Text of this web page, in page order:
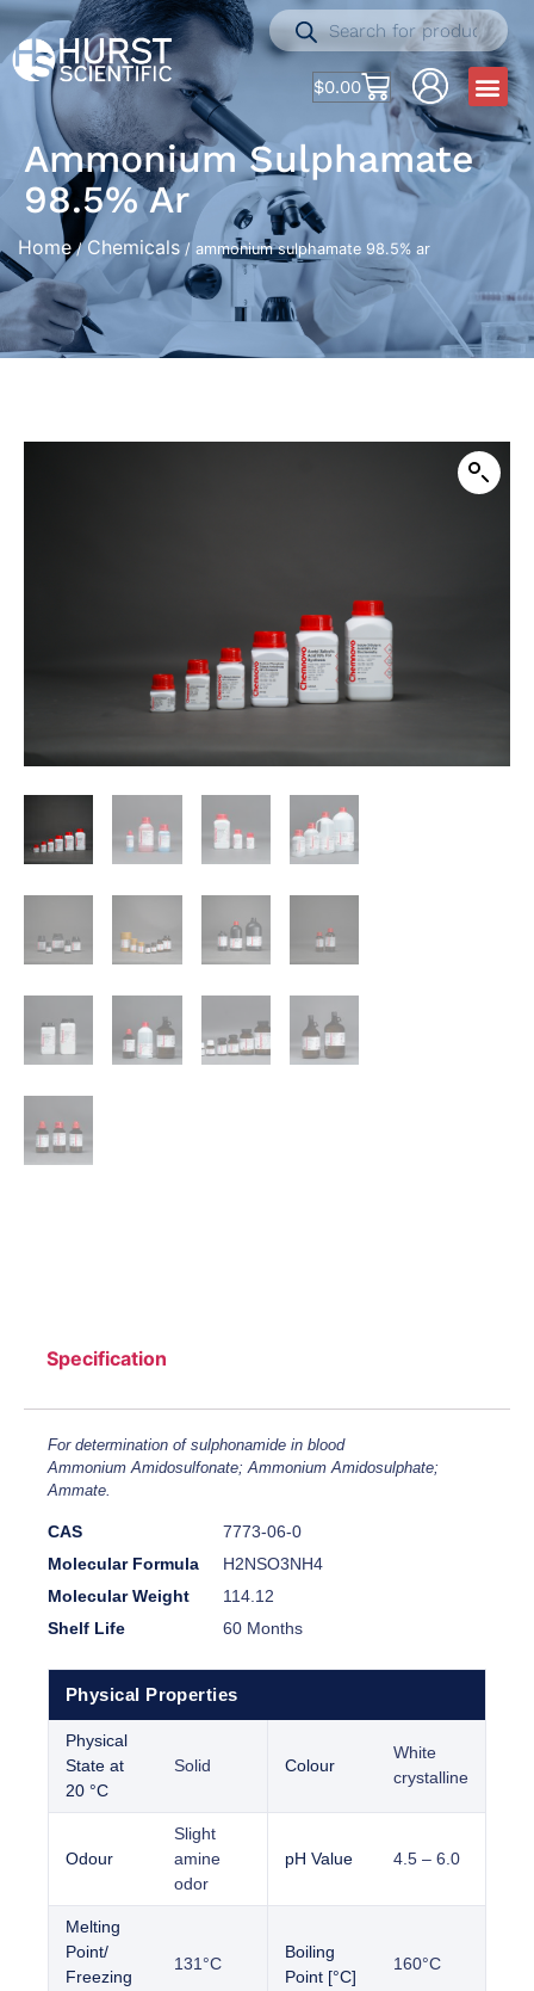
$0.00
Ammonium Sulphamate
98.5% Ar
Home/ Chemicals / ammonium sulphamate 98.5% ar
Specification
For determination of sulphonamide in blood
Ammonium Amidosulfonate; Ammonium Amidosulphate;
Ammate.
CAS
7773-06-0
Molecular Formula
H2NSO3NH4
Molecular Weight
114.12
Shelf Life
60 Months
Physical Properties
Physical
State at
20 °C
Solid Colour
White
crystalline
Odour
Slight
amine
odor
pH Value 4.5 – 6.0
Melting
Point/
Freezing
131°C
Boiling
Point [°C]
160°C